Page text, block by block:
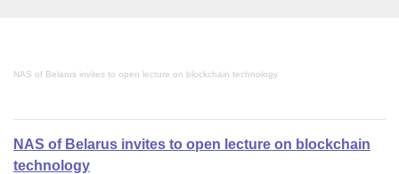
NAS of Belarus invites to open lecture on blockchain technology
NAS of Belarus invites to open lecture on blockchain
technology